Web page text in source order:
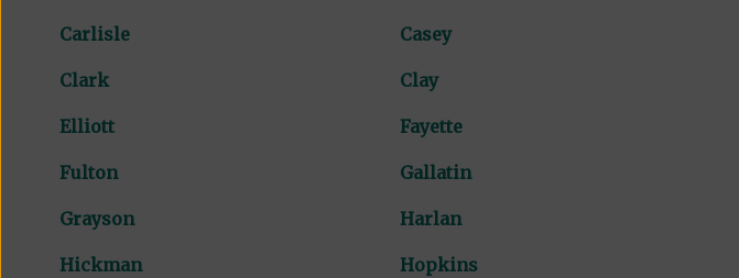
Carlisle Casey
Clark Clay
Elliott Fayette
Fulton Gallatin
Grayson Harlan
Hickman Hopkins